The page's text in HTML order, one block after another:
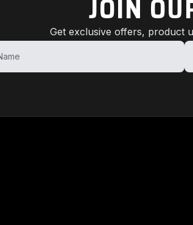
JOIN
Get exclusive offers, product